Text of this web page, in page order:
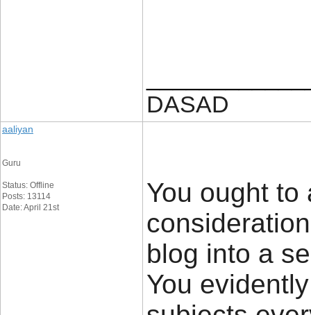
DASAD
aaliyan
Guru
Status: Offline
Posts: 13114
Date: April 21st
You ought to
blog into a
You